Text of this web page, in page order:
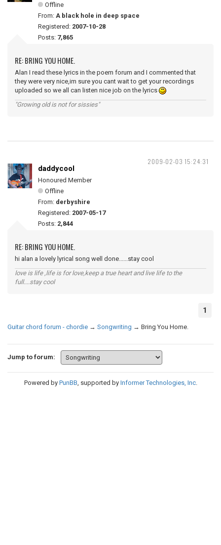
Offline
From: A black hole in deep space
Registered: 2007-10-28
Posts: 7,865
RE: BRING YOU HOME.
Alan I read these lyrics in the poem forum and I commented that
they were very nice,im sure you cant wait to get your recordings
uploaded so we all can listen nice job on the lyrics
"Growing old is not for sissies"
2009-02-03 15:24:31
daddycool
Honoured Member
Offline
From: derbyshire
Registered: 2007-05-17
Posts: 2,844
RE: BRING YOU HOME.
hi alan a lovely lyrical song well done......stay cool
love is life ,life is for love,keep a true heart and live life to the
full....stay cool
1
Guitar chord forum - chordie → Songwriting → Bring You Home.
Jump to forum:
Powered by PunBB, supported by Informer Technologies, Inc.